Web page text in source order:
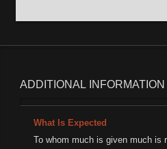
ADDITIONAL INFORMATION
What Is Expected
To whom much is given much is